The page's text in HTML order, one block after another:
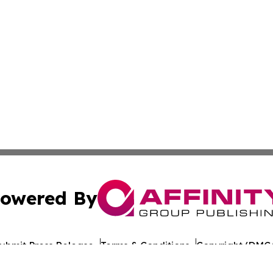
By
Press Release Terms & Conditions Copyright/